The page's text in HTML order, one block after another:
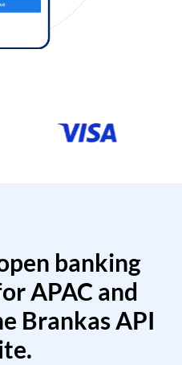
banking
APAC and
Brankas API